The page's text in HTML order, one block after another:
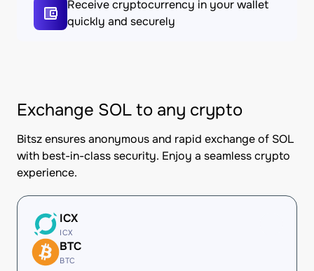
Receive cryptocurrency in your wallet
quickly and securely
Exchange SOL to any crypto
Bitsz ensures anonymous and rapid exchange of SOL
with best-in-class security. Enjoy a seamless crypto
experience.
ICX
ICX
BTC
BTC